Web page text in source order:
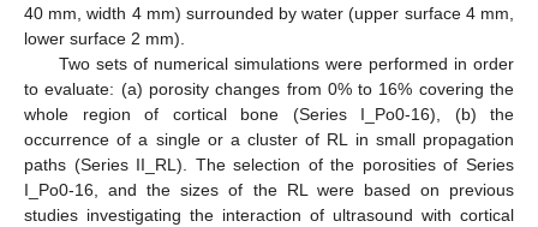
40 mm, width 4 mm) surrounded by water (upper surface 4 mm,
lower surface 2 mm).
Two sets of numerical simulations were performed in order
to evaluate: (a) porosity changes from 0% to 16% covering the
whole region of cortical bone (Series I_Po0-16), (b) the
occurrence of a single or a cluster of RL in small propagation
paths (Series II_RL). The selection of the porosities of Series
I_Po0-16, and the sizes of the RL were based on previous
studies investigating the interaction of ultrasound with cortical